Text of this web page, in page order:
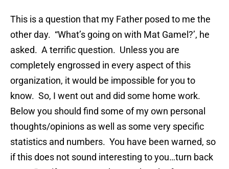
This is a question that my Father posed to me the
other day. “What’s going on with Mat Gamel ?’, he
asked. A terrific question. Unless you are
completely engrossed in every aspect of this
organization, it would be impossible for you to
know. So, I went out and did some home work.
Below you should find some of my own personal
thoughts/opinions as well as some very specific
statistics and numbers. You have been warned, so
if this does not sound interesting to you…turn back